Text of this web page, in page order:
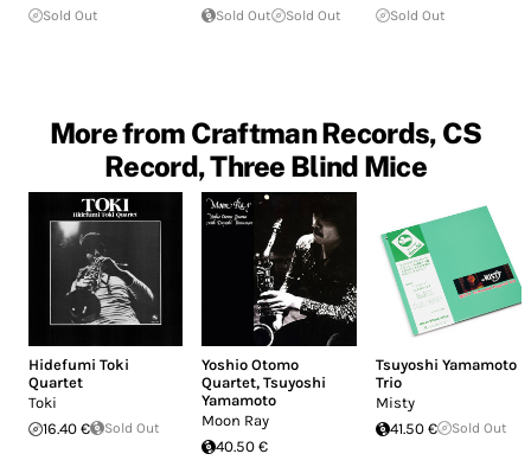
Sold Out Sold Out Sold Out Sold Out
More from Craftman Records, CS
Record, Three Blind Mice
Hidefumi Toki
Quartet
Toki
16.40 €
Sold Out
Yoshio Otomo
Quartet,Tsuyoshi
Yamamoto
Moon Ray
40.50 €
Tsuyoshi Yamamoto
Trio
Misty
41.50 €
Sold Out